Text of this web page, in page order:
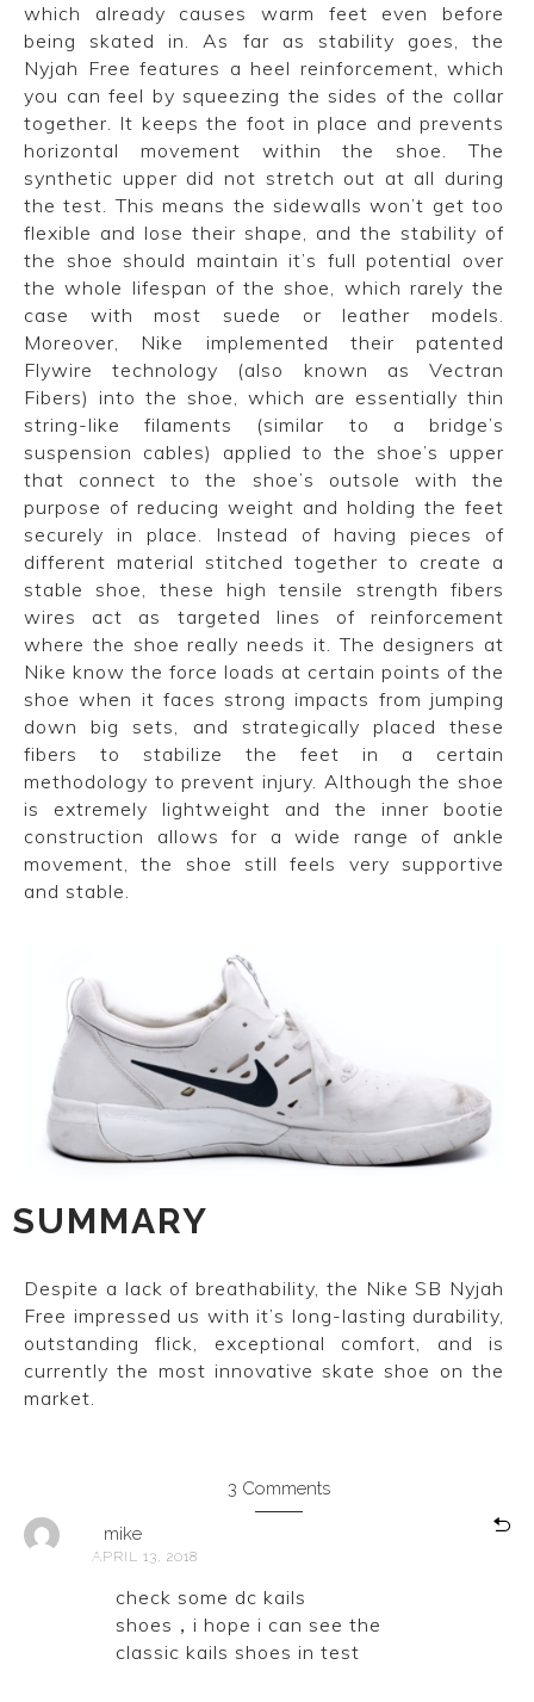
which already causes warm feet even before
being skated in. As far as stability goes, the
Nyjah Free features a heel reinforcement, which
you can feel by squeezing the sides of the collar
together. It keeps the foot in place and prevents
horizontal movement within the shoe. The
synthetic upper did not stretch out at all during
the test. This means the sidewalls won’t get too
flexible and lose their shape, and the stability of
the shoe should maintain it’s full potential over
the whole lifespan of the shoe, which rarely the
case with most suede or leather models.
Moreover, Nike implemented their patented
Flywire technology (also known as Vectran
Fibers) into the shoe, which are essentially thin
string-like filaments (similar to a bridge’s
suspension cables) applied to the shoe’s upper
that connect to the shoe’s outsole with the
purpose of reducing weight and holding the feet
securely in place. Instead of having pieces of
different material stitched together to create a
stable shoe, these high tensile strength fibers
wires act as targeted lines of reinforcement
where the shoe really needs it. The designers at
Nike know the force loads at certain points of the
shoe when it faces strong impacts from jumping
down big sets, and strategically placed these
fibers to stabilize the feet in a certain
methodology to prevent injury. Although the shoe
is extremely lightweight and the inner bootie
construction allows for a wide range of ankle
movement, the shoe still feels very supportive
and stable.
SUMMARY
Despite a lack of breathability, the Nike SB Nyjah
Free impressed us with it’s long-lasting durability,
outstanding flick, exceptional comfort, and is
currently the most innovative skate shoe on the
market.
3 Comments
mike
APRIL 13, 2018
check some dc kails
shoes，i hope i can see the
classic kails shoes in test